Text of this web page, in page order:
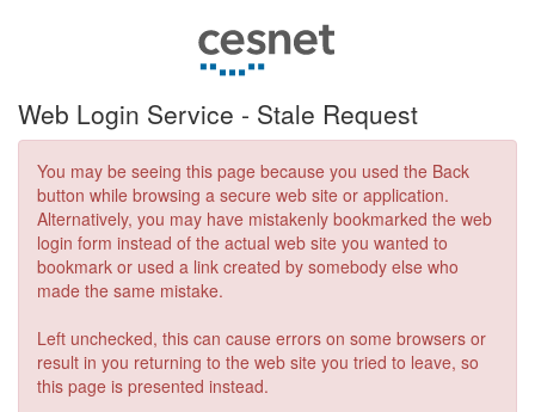
Web Login Service ‐ Stale Request
You may be seeing this page because you used the Back
button while browsing a secure web site or application.
Alternatively, you may have mistakenly bookmarked the web
login form instead of the actual web site you wanted to
bookmark or used a link created by somebody else who
made the same mistake.
Left unchecked, this can cause errors on some browsers or
result in you returning to the web site you tried to leave, so
this page is presented instead.